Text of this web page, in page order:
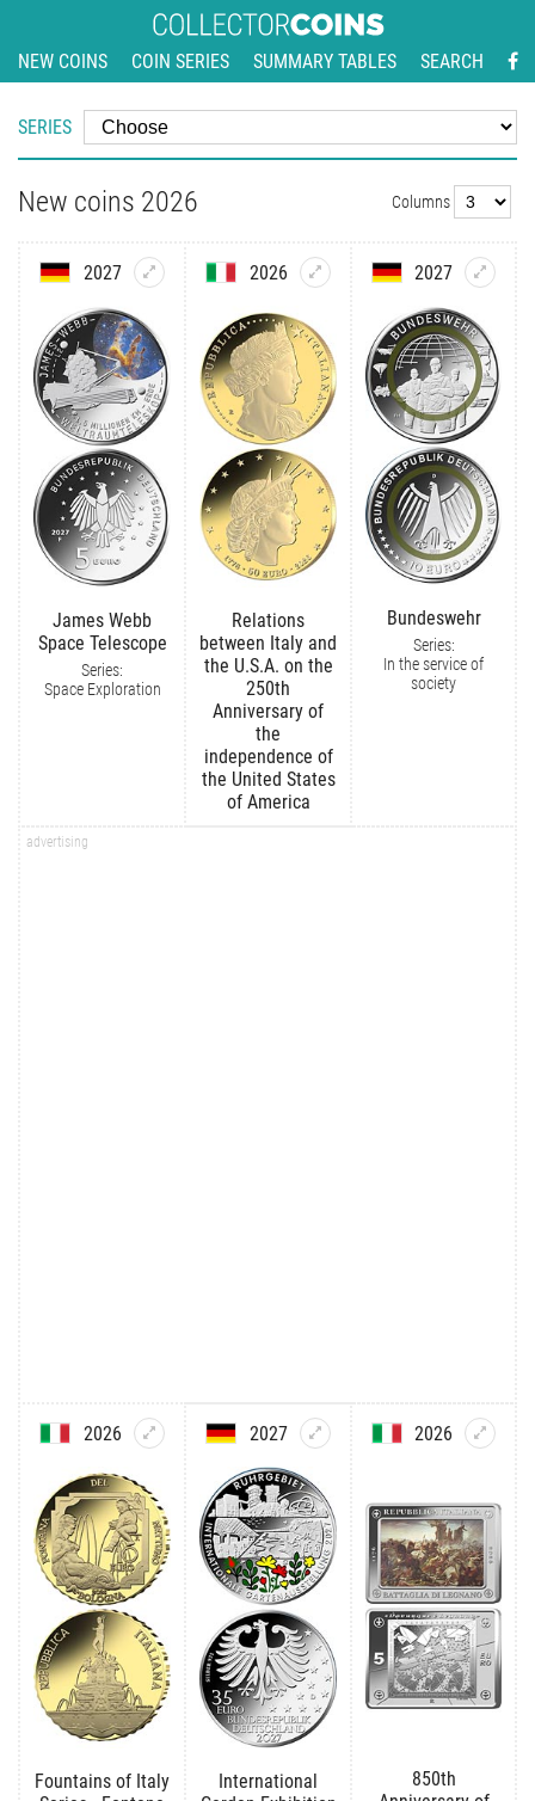
NEW COINS COIN SERIES SUMMARY TABLES SEARCH
New coins 2026 Columns
2027
James Webb
Space Telescope
Series:
Space Exploration
2026
Relations
between Italy and
the U.S.A. on the
250th
Anniversary of
the
independence of
the United States
of America
2027
Bundeswehr
Series:
In the service of
society
2026
Fountains of Italy
2027
International
2026
850th
SERIES